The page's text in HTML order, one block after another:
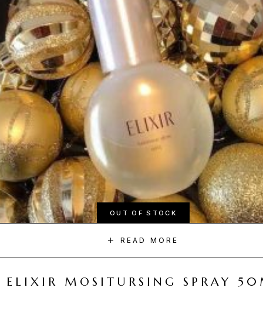
OUT OF STOCK
READ MORE
ELIXIR MOSITURSING SPRAY